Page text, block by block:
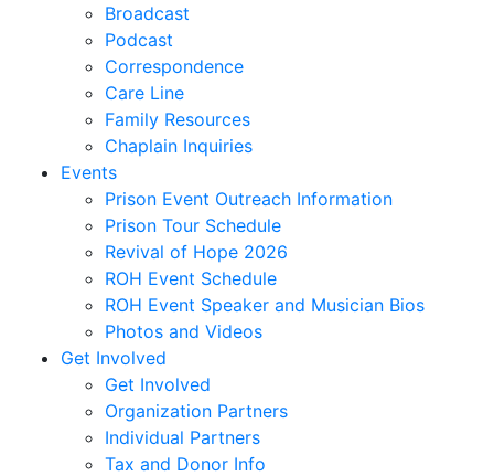
Broadcast
Podcast
Correspondence
Care Line
Family Resources
Chaplain Inquiries
Events
Prison Event Outreach Information
Prison Tour Schedule
Revival of Hope 2026
ROH Event Schedule
ROH Event Speaker and Musician Bios
Photos and Videos
Get Involved
Get Involved
Organization Partners
Individual Partners
Tax and Donor Info